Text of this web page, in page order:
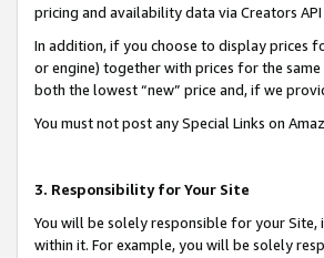
pricing and availability data via Creators
In addition, if you choose to display prices
or engine) together with prices for the
both the lowest “new” price and, if we
You must not post any Special Links on
3. Responsibility for Your Site
You will be solely responsible for your Site,
within it. For example, you will be solely